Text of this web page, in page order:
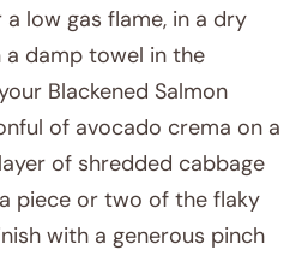
low gas flame, in a dry
damp towel in the
Blackened Salmon
of avocado crema on a
of shredded cabbage
piece or two of the flaky
with a generous pinch